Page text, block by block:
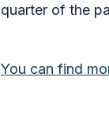
quarter of the
You can find